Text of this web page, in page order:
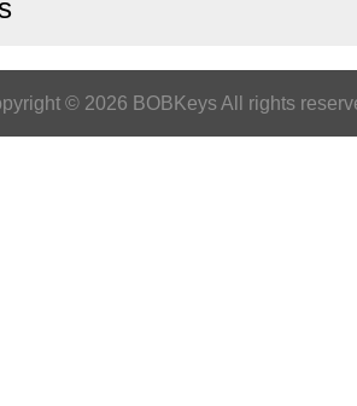
© 2026 BOBKeys All rights